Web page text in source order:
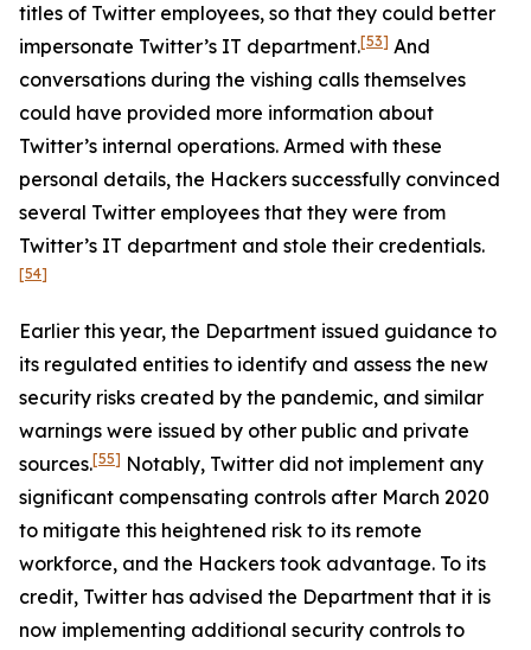
titles of Twitter employees, so that they could better
impersonate Twitter’s IT department.[53] And
conversations during the vishing calls themselves
could have provided more information about
Twitter’s internal operations. Armed with these
personal details, the Hackers successfully convinced
several Twitter employees that they were from
Twitter’s IT department and stole their credentials.
[54]
Earlier this year, the Department issued guidance to
its regulated entities to identify and assess the new
security risks created by the pandemic, and similar
warnings were issued by other public and private
sources.[55] Notably, Twitter did not implement any
significant compensating controls after March 2020
to mitigate this heightened risk to its remote
workforce, and the Hackers took advantage. To its
credit, Twitter has advised the Department that it is
now implementing additional security controls to